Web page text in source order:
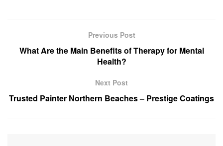
Previous Post
What Are the Main Benefits of Therapy for Mental
Health?
Next Post
Trusted Painter Northern Beaches – Prestige Coatings